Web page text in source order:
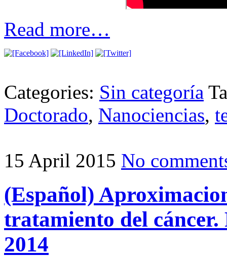
Read more…
Categories: Sin categoría
Doctorado, Nanociencias,
15 April 2015 No
(Español)
tratamiento del
2014